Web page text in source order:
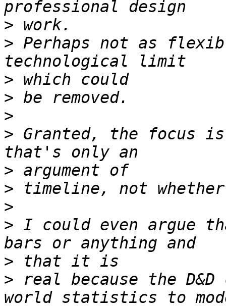
>
> Perhaps not as
>
>
>
> Granted, the focus
>
>
>
> I could even argue
>
> real because the